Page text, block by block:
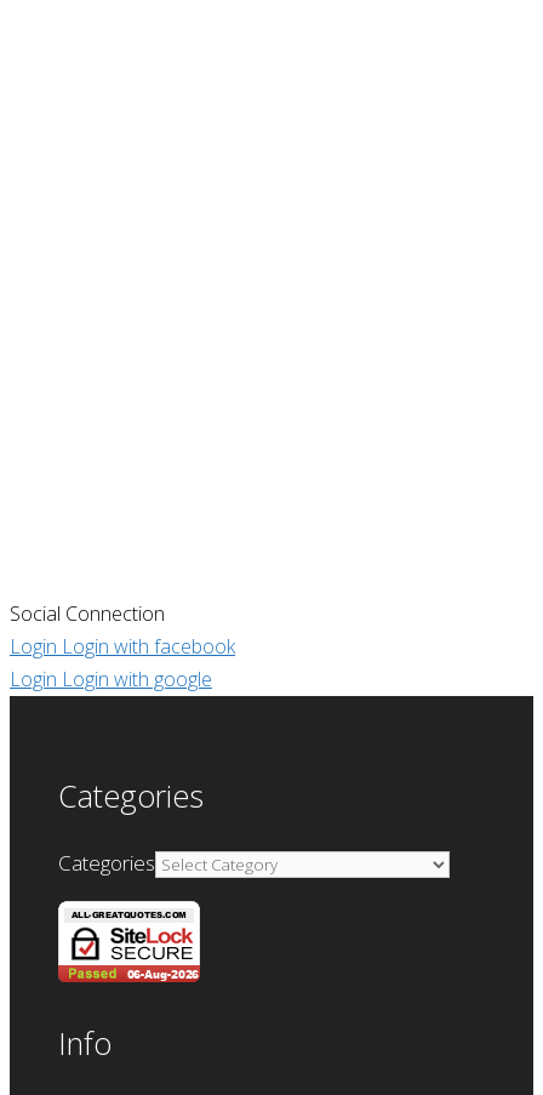
Social Connection
Login Login with facebook
Login Login with google
Categories
Categories
Info